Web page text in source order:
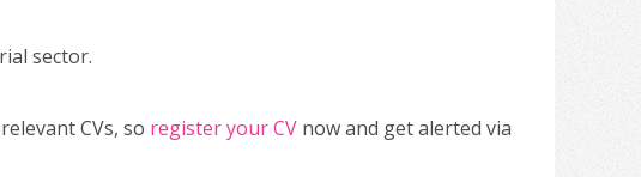
sector.
CVs, so register your CV now and get alerted via